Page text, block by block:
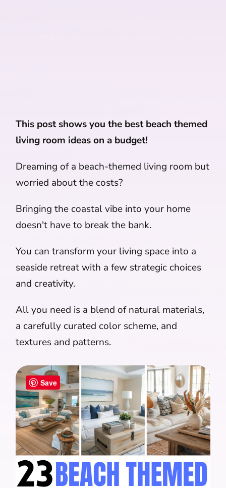
This post shows you the best beach themed
living room ideas on a budget!
Dreaming of a beach-themed living room but
worried about the costs?
Bringing the coastal vibe into your home
doesn't have to break the bank.
You can transform your living space into a
seaside retreat with a few strategic choices
and creativity.
All you need is a blend of natural materials,
a carefully curated color scheme, and
textures and patterns.
Save